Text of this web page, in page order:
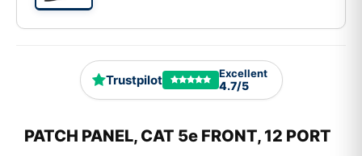
Trustpilot Excellent
4.7/5
PATCH PANEL, CAT 5e FRONT, 12 PORT